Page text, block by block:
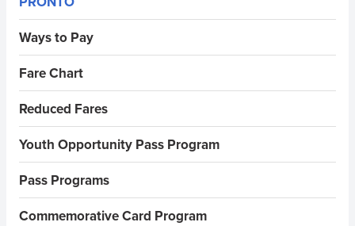
Ways to Pay
Fare Chart
Reduced Fares
Youth Opportunity Pass Program
Pass Programs
Commemorative Card Program